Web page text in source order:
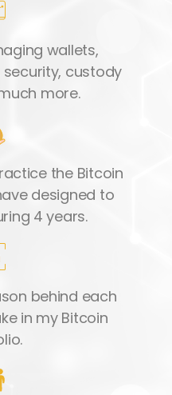
wallets,
security, custody
more.
the Bitcoin
designed to
4 years.
behind each
in my Bitcoin